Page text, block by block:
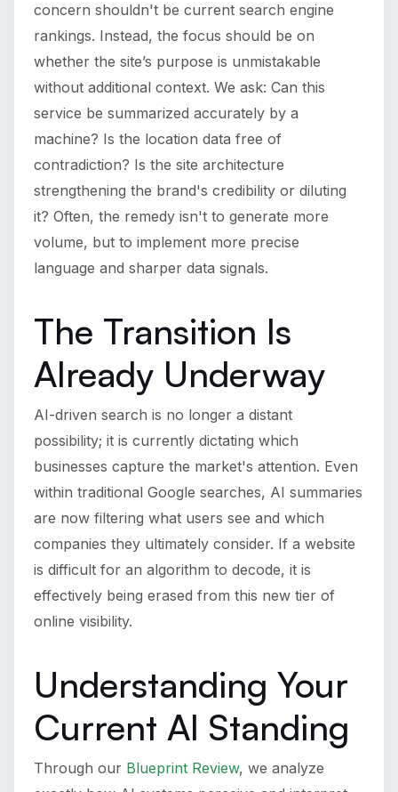
concern shouldn't be current search engine
rankings. Instead, the focus should be on
whether the site’s purpose is unmistakable
without additional context. We ask: Can this
service be summarized accurately by a
machine? Is the location data free of
contradiction? Is the site architecture
strengthening the brand's credibility or diluting
it? Often, the remedy isn't to generate more
volume, but to implement more precise
language and sharper data signals.
The Transition Is
Already Underway
AI-driven search is no longer a distant
possibility; it is currently dictating which
businesses capture the market's attention. Even
within traditional Google searches, AI summaries
are now filtering what users see and which
companies they ultimately consider. If a website
is difficult for an algorithm to decode, it is
effectively being erased from this new tier of
online visibility.
Understanding Your
Current AI Standing
Through our Blueprint Review, we analyze